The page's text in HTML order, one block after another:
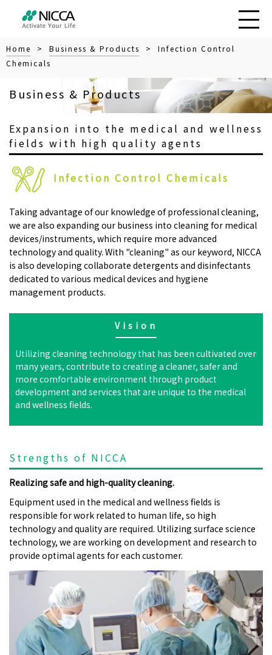
Home > Business & Products
> Infection Control
Chemicals
Business & Products
Expansion into the medical and wellness
fields with high quality agents
Infection Control Chemicals
Taking advantage of our knowledge of professional cleaning,
we are also expanding our business into cleaning for medical
devices/instruments, which require more advanced
technology and quality. With "cleaning" as our keyword, NICCA
is also developing collaborate detergents and disinfectants
dedicated to various medical devices and hygiene
management products.
Vision
Utilizing cleaning technology that has been cultivated over
many years, contribute to creating a cleaner, safer and
more comfortable environment through product
development and services that are unique to the medical
and wellness fields.
Strengths of NICCA
Realizing safe and high-quality cleaning.
Equipment used in the medical and wellness fields is
responsible for work related to human life, so high
technology and quality are required. Utilizing surface science
technology, we are working on development and research to
provide optimal agents for each customer.